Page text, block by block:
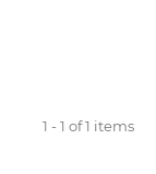
1 - 1 of 1 items